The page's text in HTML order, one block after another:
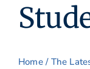
Home/ The